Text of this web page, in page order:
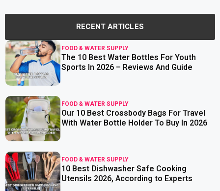
RECENT ARTICLES
read more
FOOD & WATER SUPPLY
The 10 Best Water Bottles For Youth
Sports In 2026 – Reviews And Guide
read more
FOOD & WATER SUPPLY
Our 10 Best Crossbody Bags For Travel
With Water Bottle Holder To Buy In 2026
read more
FOOD & WATER SUPPLY
10 Best Dishwasher Safe Cooking
Utensils 2026, According to Experts